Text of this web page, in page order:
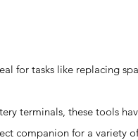
for tasks like replacing
terminals, these tools
companion for a variety